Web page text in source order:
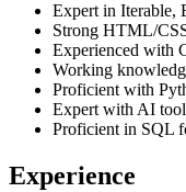
Expert in Iterable,
Strong HTML/
Experienced with
Working
Proficient with
Expert with AI
Proficient in SQL
Experience